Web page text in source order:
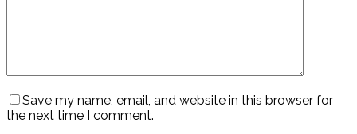
Save my name, email, and website in this browser for
the next time I comment.